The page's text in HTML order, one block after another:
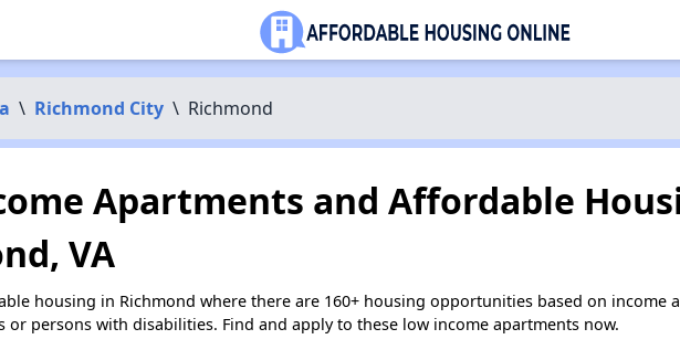
\ Richmond City \ Richmond
Apartments and Affordable
VA
housing in Richmond where there are 160+ housing opportunities based on income
or persons with disabilities. Find and apply to these low income apartments now.